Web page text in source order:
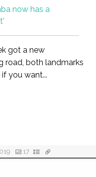
got a new
road, both landmarks
you want...
17